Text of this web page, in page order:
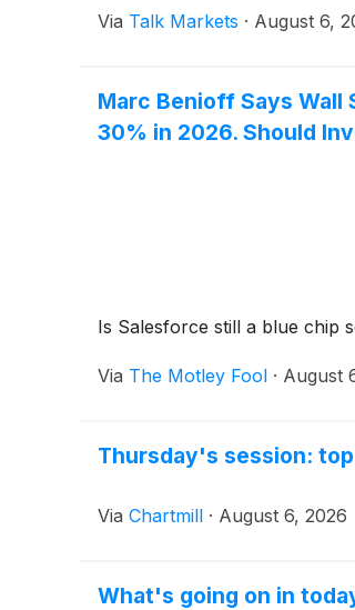
Via Talk Markets · August 6,
Marc Benioff Says Wall
30% in 2026. Should
Is Salesforce still a blue chip
Via The Motley Fool · August
Thursday's session:
Via Chartmill · August 6, 2026
What's going on in